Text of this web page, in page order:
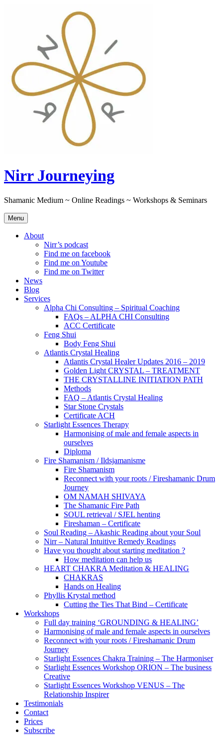
Nirr Journeying
Shamanic Medium ~ Online Readings ~ Workshops & Seminars
Menu
About
Nirr’s podcast
Find me on facebook
Find me on Youtube
Find me on Twitter
News
Blog
Services
Alpha Chi Consulting – Spiritual Coaching
FAQs – ALPHA CHI Consulting
ACC Certificate
Feng Shui
Body Feng Shui
Atlantis Crystal Healing
Atlantis Crystal Healer Updates 2016 – 2019
Golden Light CRYSTAL – TREATMENT
THE CRYSTALLINE INITIATION PATH
Methods
FAQ – Atlantis Crystal Healing
Star Stone Crystals
Certificate ACH
Starlight Essences Therapy
Harmonising of male and female aspects in
ourselves
Diploma
Fire Shamanism / Ildsjamanisme
Fire Shamanism
Reconnect with your roots / Fireshamanic Drum
Journey
OM NAMAH SHIVAYA
The Shamanic Fire Path
SOUL retrieval / SJEL henting
Fireshaman – Certificate
Soul Reading – Akashic Reading about your Soul
Nirr – Natural Intuitive Remedy Readings
Have you thought about starting meditation ?
How meditation can help us
HEART CHAKRA Meditation & HEALING
CHAKRAS
Hands on Healing
Phyllis Krystal method
Cutting the Ties That Bind – Certificate
Workshops
Full day training ‘GROUNDING & HEALING’
Harmonising of male and female aspects in ourselves
Reconnect with your roots / Fireshamanic Drum
Journey
Starlight Essences Chakra Training – The Harmoniser
Starlight Essences Workshop ORION – The business
Creative
Starlight Essences Workshop VENUS – The
Relationship Inspirer
Testimonials
Contact
Prices
Subscribe